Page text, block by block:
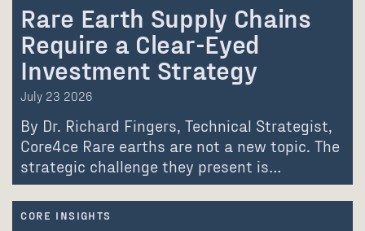
Rare Earth Supply Chains
Require a Clear-Eyed
Investment Strategy
July 23 2026
By Dr. Richard Fingers, Technical Strategist,
Core4ce Rare earths are not a new topic. The
strategic challenge they present is…
CORE INSIGHTS